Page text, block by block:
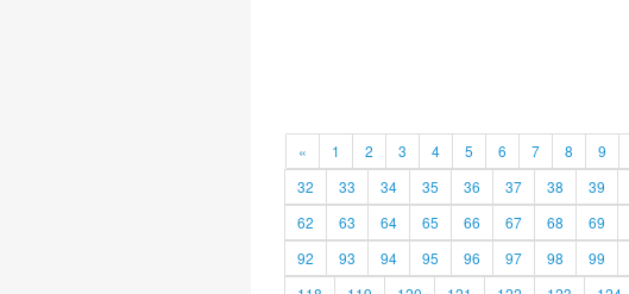
« 1 2 3 4 5 6 7 8 9
32
33 34 35 36 37 38 39
62
63 64 65 66 67 68 69
92
93 94 95 96 97 98 99